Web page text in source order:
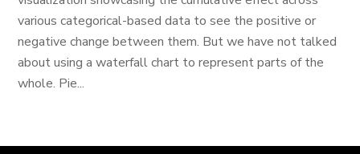
various categorical-based data to see the positive or
negative change between them. But we have not talked
about using a waterfall chart to represent parts of the
whole. Pie...